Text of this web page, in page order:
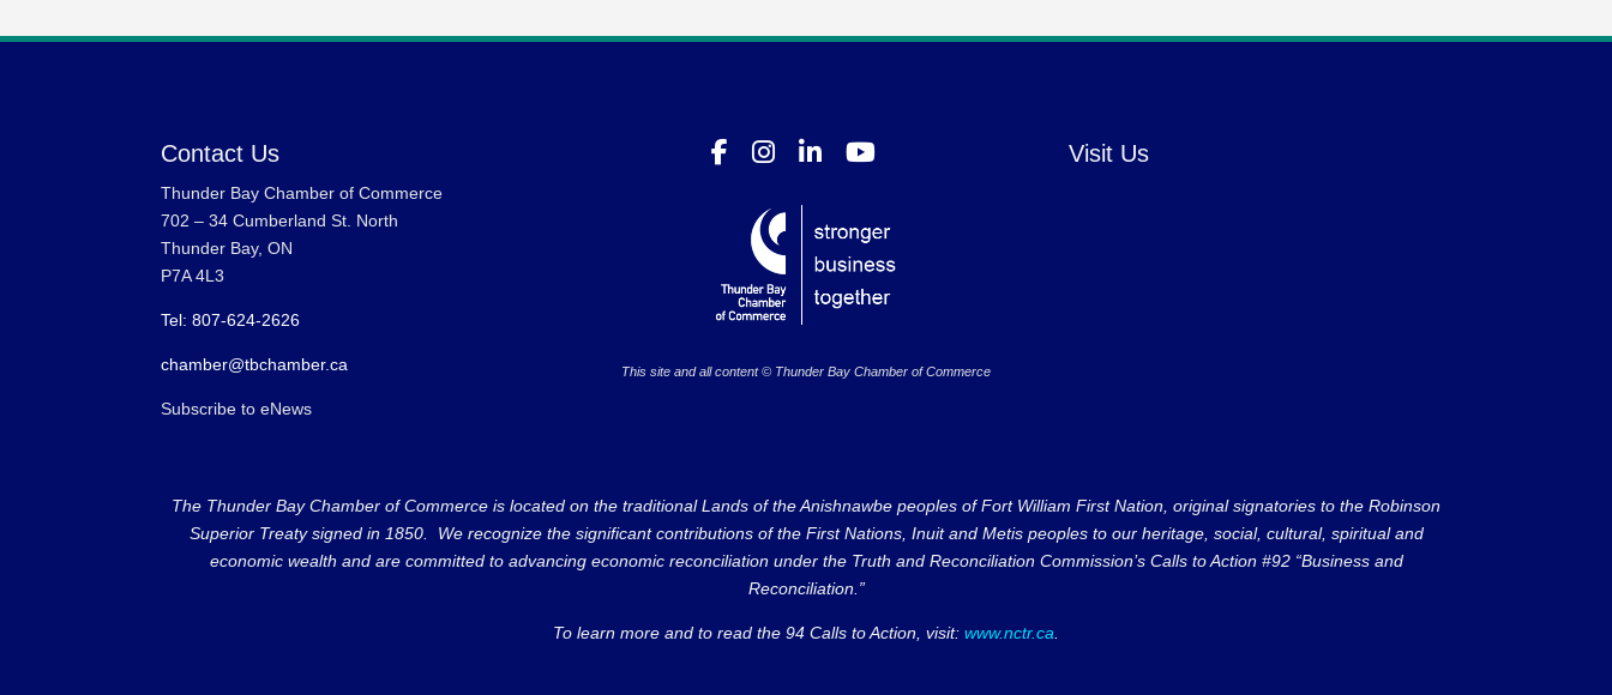
Contact Us
Thunder Bay Chamber of Commerce
702 – 34 Cumberland St. North
Thunder Bay, ON
P7A 4L3
Tel: 807-624-2626
chamber@tbchamber.ca
Subscribe to eNews
This site and all content © Thunder Bay Chamber of Commerce
Visit Us
The Thunder Bay Chamber of Commerce is located on the traditional Lands of the Anishnawbe peoples of Fort William First Nation, original signatories to the Robinson
Superior Treaty signed in 1850. We recognize the significant contributions of the First Nations, Inuit and Metis peoples to our heritage, social, cultural, spiritual and
economic wealth and are committed to advancing economic reconciliation under the Truth and Reconciliation Commission’s Calls to Action #92 “Business and
Reconciliation.”
To learn more and to read the 94 Calls to Action, visit: www.nctr.ca